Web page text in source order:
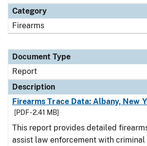
Category
Firearms
Document Type
Report
Description
Firearms Trace Data: Albany, New
[PDF - 2.41 MB]
This report provides detailed
assist law enforcement with criminal